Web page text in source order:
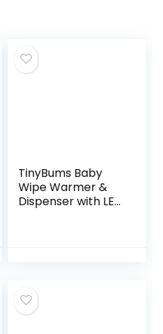
TinyBums Baby
Wipe Warmer &
Dispenser with LED